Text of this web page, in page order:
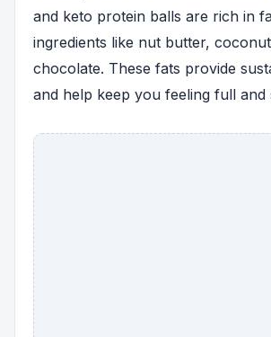
and keto protein balls are rich in
ingredients like nut butter,
chocolate. These fats provide
and help keep you feeling full and